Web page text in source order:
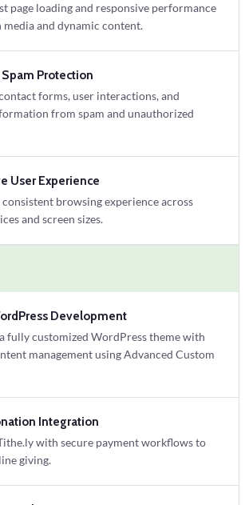
page loading and responsive performance
media and dynamic content.
Protection
forms, user interactions, and
from spam and unauthorized
User Experience
browsing experience across
and screen sizes.
Development
fully customized WordPress theme with
management using Advanced Custom
Integration
with secure payment workflows to
giving.